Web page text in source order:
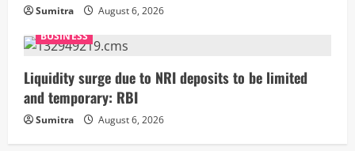
Sumitra
August 6, 2026
BUSINESS
Liquidity surge due to NRI deposits to be limited
and temporary: RBI
Sumitra August 6, 2026